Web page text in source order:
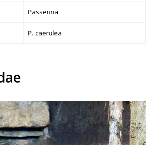
Passerina
P. caerulea